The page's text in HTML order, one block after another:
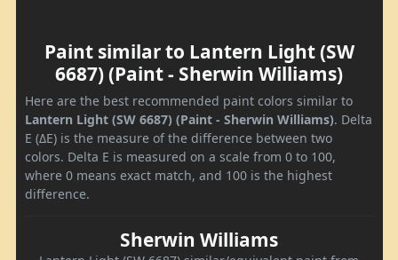
Paint similar to Lantern Light (SW
6687) (Paint - Sherwin Williams)
Here are the best recommended paint colors similar to
Lantern Light (SW 6687) (Paint - Sherwin Williams). Delta
E (ΔE) is the measure of the difference between two
colors. Delta E is measured on a scale from 0 to 100,
where 0 means exact match, and 100 is the highest
difference.
Sherwin Williams